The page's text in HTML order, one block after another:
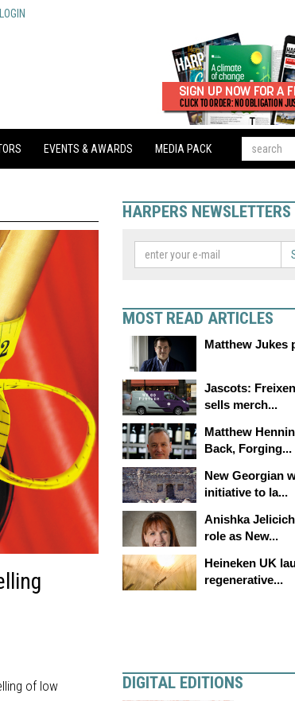
EVENTS & AWARDS MEDIA PACK
of low
HARPERS NEWSLETTERS
MOST READ ARTICLES
Matthew Jukes
Jascots:
sells merch...
Matthew
Back, Forging...
New Georgian
initiative to la...
Anishka
role as New...
Heineken UK
regenerative...
DIGITAL EDITIONS